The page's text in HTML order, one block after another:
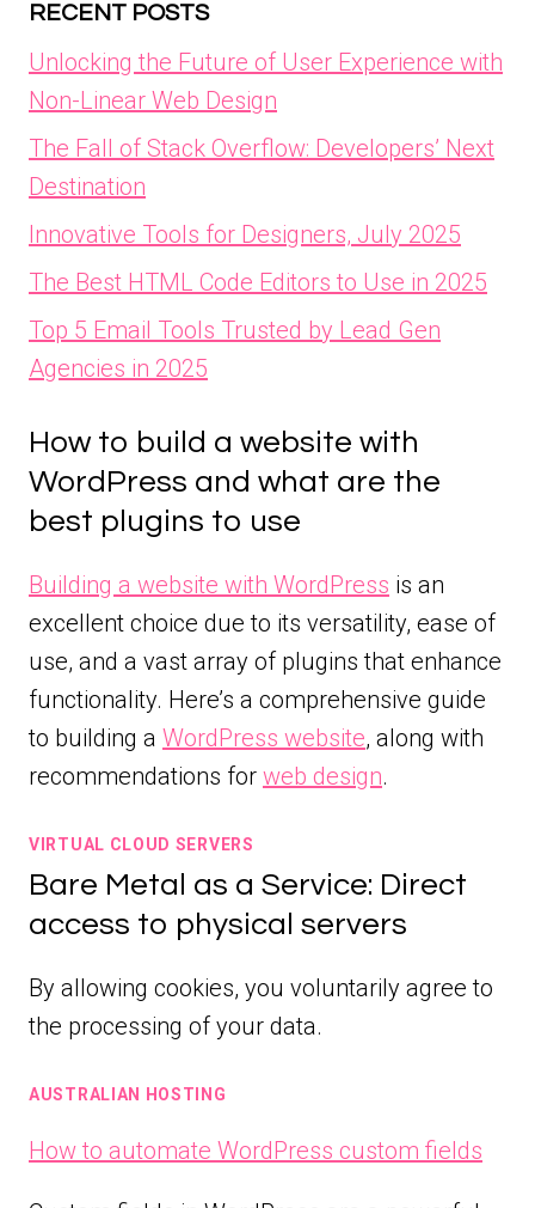
RECENT POSTS
Unlocking the Future of User Experience with
Non-Linear Web Design
The Fall of Stack Overflow: Developers’ Next
Destination
Innovative Tools for Designers, July 2025
The Best HTML Code Editors to Use in 2025
Top 5 Email Tools Trusted by Lead Gen
Agencies in 2025
How to build a website with
WordPress and what are the
best plugins to use
Building a website with WordPress is an
excellent choice due to its versatility, ease of
use, and a vast array of plugins that enhance
functionality. Here’s a comprehensive guide
to building a WordPress website, along with
recommendations for web design.
VIRTUAL CLOUD SERVERS
Bare Metal as a Service: Direct
access to physical servers
By allowing cookies, you voluntarily agree to
the processing of your data.
AUSTRALIAN HOSTING
How to automate WordPress custom fields